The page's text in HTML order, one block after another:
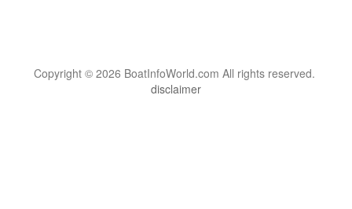
Copyright © 2026 BoatInfoWorld.com All rights reserved.
disclaimer